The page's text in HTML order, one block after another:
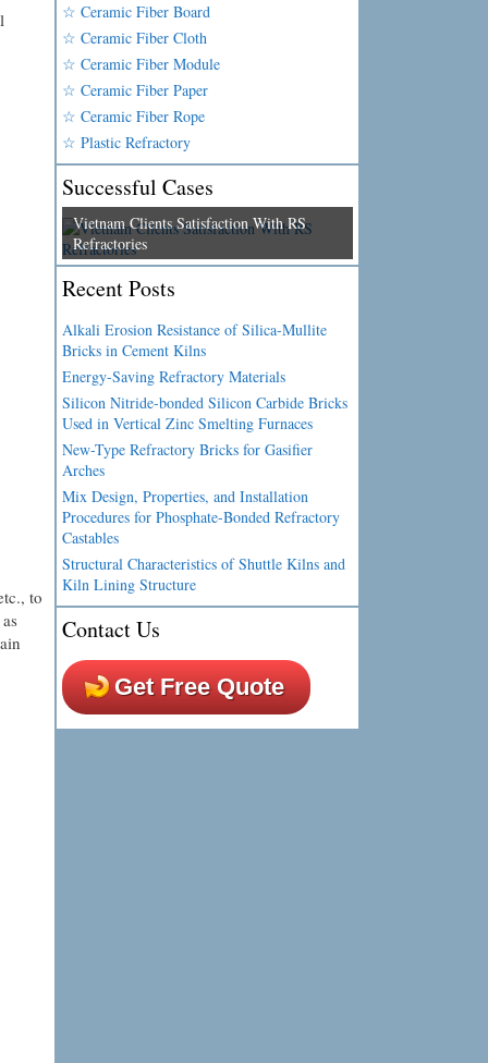
to
☆ Ceramic Fiber Board
☆ Ceramic Fiber Cloth
☆ Ceramic Fiber Module
☆ Ceramic Fiber Paper
☆ Ceramic Fiber Rope
☆ Plastic Refractory
Successful Cases
Vietnam Clients Satisfaction With RS
Refractories
Recent Posts
Alkali Erosion Resistance of Silica-Mullite
Bricks in Cement Kilns
Energy-Saving Refractory Materials
Silicon Nitride-bonded Silicon Carbide Bricks
Used in Vertical Zinc Smelting Furnaces
New-Type Refractory Bricks for Gasifier
Arches
Mix Design, Properties, and Installation
Procedures for Phosphate-Bonded Refractory
Castables
Structural Characteristics of Shuttle Kilns and
Kiln Lining Structure
Contact Us
Get Free Quote